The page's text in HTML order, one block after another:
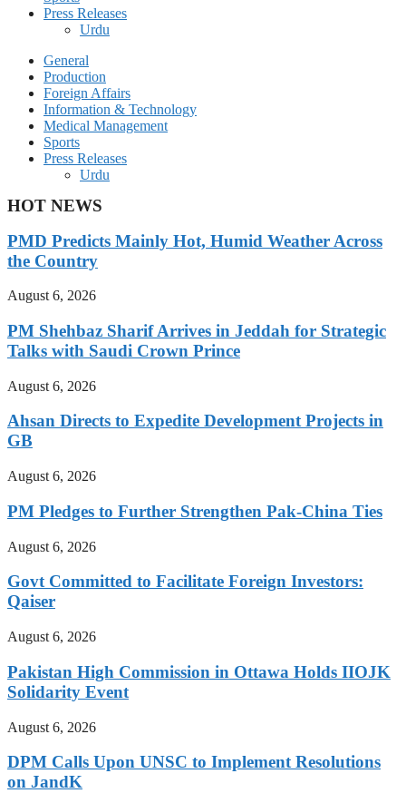
Press Releases
Urdu
General
Production
Foreign Affairs
Information & Technology
Medical Management
Sports
Press Releases
Urdu
HOT NEWS
PMD Predicts Mainly Hot, Humid Weather Across
the Country
August 6, 2026
PM Shehbaz Sharif Arrives in Jeddah for Strategic
Talks with Saudi Crown Prince
August 6, 2026
Ahsan Directs to Expedite Development Projects in
GB
August 6, 2026
PM Pledges to Further Strengthen Pak-China Ties
August 6, 2026
Govt Committed to Facilitate Foreign Investors:
Qaiser
August 6, 2026
Pakistan High Commission in Ottawa Holds IIOJK
Solidarity Event
August 6, 2026
DPM Calls Upon UNSC to Implement Resolutions
on JandK